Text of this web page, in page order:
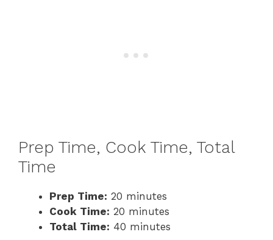
Prep Time, Cook Time, Total
Time
Prep Time: 20 minutes
Cook Time: 20 minutes
Total Time: 40 minutes